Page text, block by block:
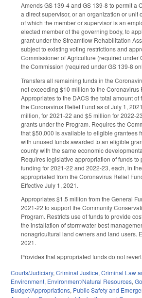
Amends GS 139-4 and GS 139-8 to permit a
a direct supervisor, or an organization or unit
of which the member or supervisor is an
elected member of the governing body, to
grant under the Streamflow Rehabilitation
subject to existing voting restrictions and
Commissioner of Agriculture (required under
the Commission (required under GS 139-8
Transfers all remaining funds in the
not exceeding $10 million to the Coronavirus
Appropriates to the DACS the total amount of
the Coronavirus Relief Fund as of July 1,
million, for 2021-22 and $5 million for 2022-
grants under the Program. Requires the
that $50,000 is available to eligible grantees
with unused funds awarded to an eligible
county with the same economic
Requires legislative appropriation of funds to
funding for 2021-22 and 2022-23, each, in
appropriated from the Coronavirus Relief
Effective July 1, 2021.
Appropriates $1.5 million from the General
2021-22 to support the Community
Program. Restricts use of funds to provide
the installation of stormwater best
nonagricultural land owners and land users.
2021.
Provides that appropriated funds do not revert.
Courts/Judiciary, Criminal Justice, Criminal Law
Environment, Environment/Natural Resources,
Budget/Appropriations, Public Safety and